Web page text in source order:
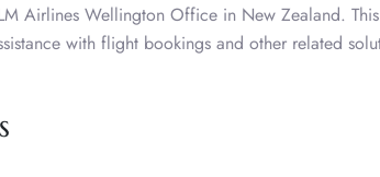
Airlines Wellington Office in New Zealand. This
with flight bookings and other related